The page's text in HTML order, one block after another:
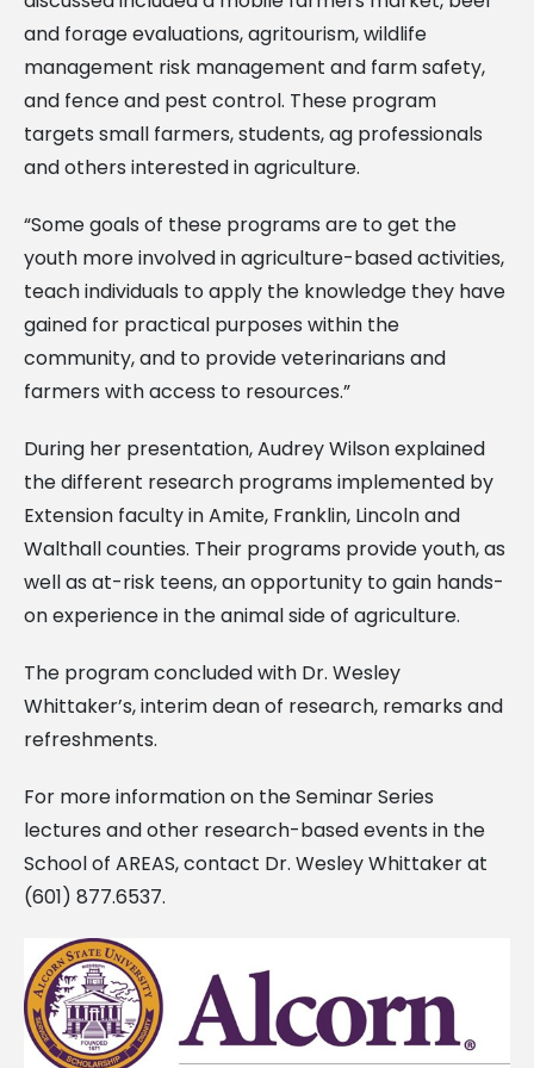
and forage evaluations, agritourism, wildlife
management risk management and farm safety,
and fence and pest control. These program
targets small farmers, students, ag professionals
and others interested in agriculture.
“Some goals of these programs are to get the
youth more involved in agriculture-based activities,
teach individuals to apply the knowledge they have
gained for practical purposes within the
community, and to provide veterinarians and
farmers with access to resources.”
During her presentation, Audrey Wilson explained
the different research programs implemented by
Extension faculty in Amite, Franklin, Lincoln and
Walthall counties. Their programs provide youth, as
well as at-risk teens, an opportunity to gain hands-
on experience in the animal side of agriculture.
The program concluded with Dr. Wesley
Whittaker’s, interim dean of research, remarks and
refreshments.
For more information on the Seminar Series
lectures and other research-based events in the
School of AREAS, contact Dr. Wesley Whittaker at
(601) 877.6537.